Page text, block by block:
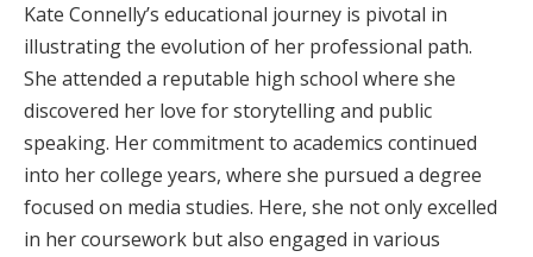
Kate Connelly’s educational journey is pivotal in
illustrating the evolution of her professional path.
She attended a reputable high school where she
discovered her love for storytelling and public
speaking. Her commitment to academics continued
into her college years, where she pursued a degree
focused on media studies. Here, she not only excelled
in her coursework but also engaged in various